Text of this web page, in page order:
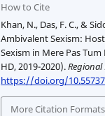
How to Cite
Khan, N., Das, F. C., &
Ambivalent Sexism:
Sexism in Mere Pas Tum
HD, 2019-2020).Regional
https://doi.org/
More Citation Formats